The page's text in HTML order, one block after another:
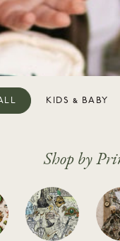
KIDS & BABY
Shop by